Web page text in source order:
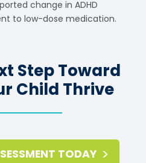
change in ADHD
to low-dose medication.
Step Toward
Child Thrive
TODAY